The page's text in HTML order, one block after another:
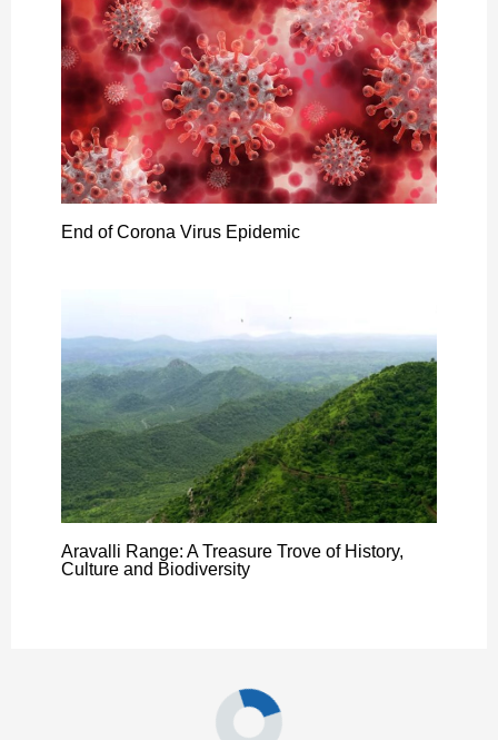
End of Corona Virus Epidemic
Aravalli Range: A Treasure Trove of History,
Culture and Biodiversity